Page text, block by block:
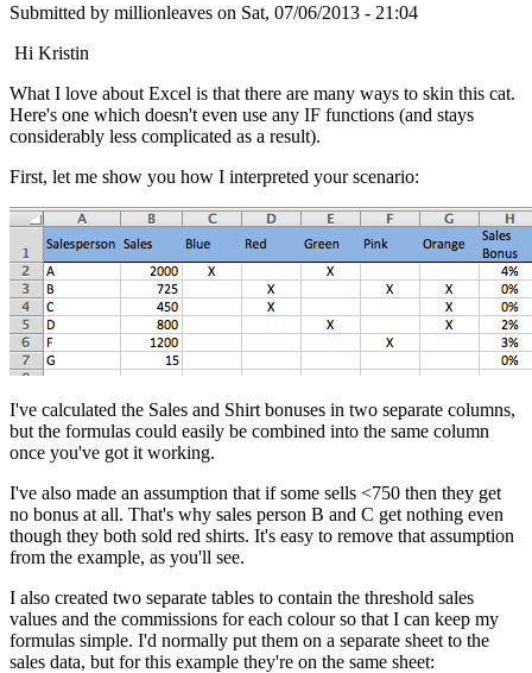
Submitted by millionleaves on Sat, 07/06/2013 - 21:04
Hi Kristin
What I love about Excel is that there are many ways to skin this cat.
Here's one which doesn't even use any IF functions (and stays
considerably less complicated as a result).
First, let me show you how I interpreted your scenario:
I've calculated the Sales and Shirt bonuses in two separate columns,
but the formulas could easily be combined into the same column
once you've got it working.
I've also made an assumption that if some sells <750 then they get
no bonus at all. That's why sales person B and C get nothing even
though they both sold red shirts. It's easy to remove that assumption
from the example, as you'll see.
I also created two separate tables to contain the threshold sales
values and the commissions for each colour so that I can keep my
formulas simple. I'd normally put them on a separate sheet to the
sales data, but for this example they're on the same sheet: